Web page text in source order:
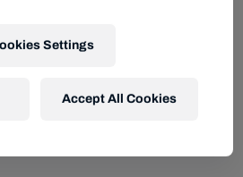
Settings
Accept All Cookies